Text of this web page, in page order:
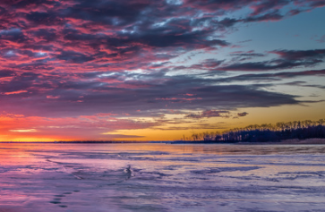
Teal Dreams